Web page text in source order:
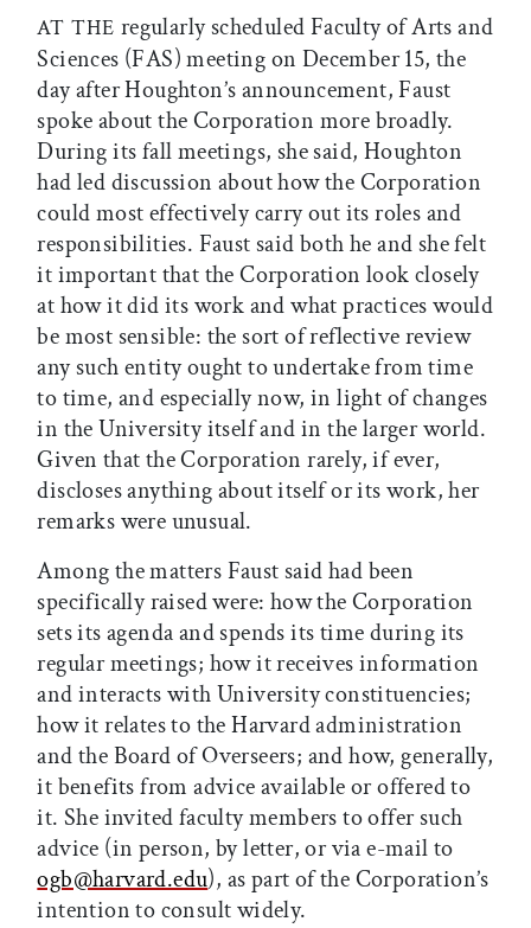
AT THE regularly scheduled Faculty of Arts and
Sciences (FAS) meeting on December 15, the
day after Houghton’s announcement, Faust
spoke about the Corporation more broadly.
During its fall meetings, she said, Houghton
had led discussion about how the Corporation
could most effectively carry out its roles and
responsibilities. Faust said both he and she felt
it important that the Corporation look closely
at how it did its work and what practices would
be most sensible: the sort of reflective review
any such entity ought to undertake from time
to time, and especially now, in light of changes
in the University itself and in the larger world.
Given that the Corporation rarely, if ever,
discloses anything about itself or its work, her
remarks were unusual.
Among the matters Faust said had been
specifically raised were: how the Corporation
sets its agenda and spends its time during its
regular meetings; how it receives information
and interacts with University constituencies;
how it relates to the Harvard administration
and the Board of Overseers; and how, generally,
it benefits from advice available or offered to
it. She invited faculty members to offer such
advice (in person, by letter, or via e-mail to
ogb@harvard.edu), as part of the Corporation’s
intention to consult widely.